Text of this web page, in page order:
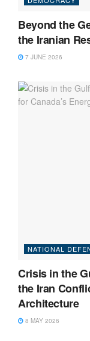
Beyond the
the Iranian
7 JUNE 2026
NATIONAL
Crisis in the
the Iran
Architecture
8 MAY 2026